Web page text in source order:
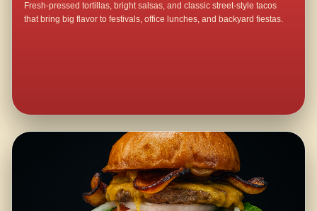
Fresh-pressed tortillas, bright salsas, and classic street-style tacos
that bring big flavor to festivals, office lunches, and backyard fiestas.